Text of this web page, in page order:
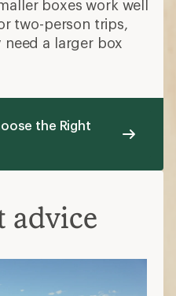
boxes work well
two-person trips,
need a larger box
the Right
advice